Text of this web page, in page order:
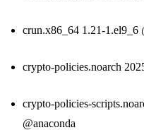
crun.x86_64 1.21-1.el9_6
crypto-policies.noarch
crypto-policies-
@anaconda